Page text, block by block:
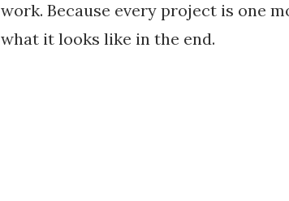
work. Because every project is one
what it looks like in the end.